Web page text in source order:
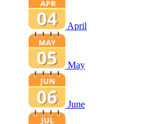
April
May
June